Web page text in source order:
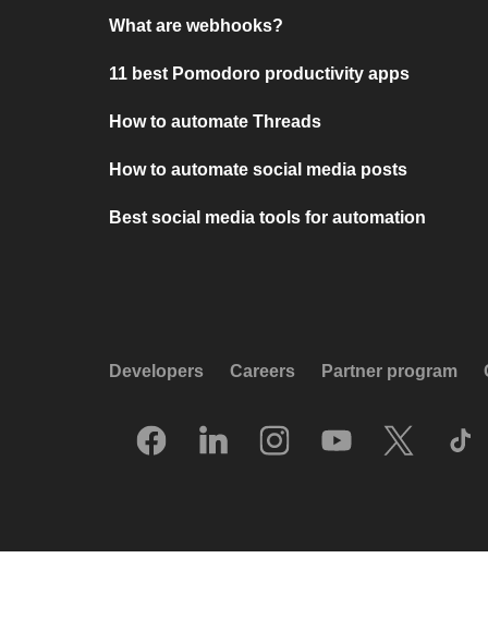
What are webhooks?
11 best Pomodoro productivity apps
How to automate Threads
How to automate social media posts
Best social media tools for automation
Developers Careers Partner program